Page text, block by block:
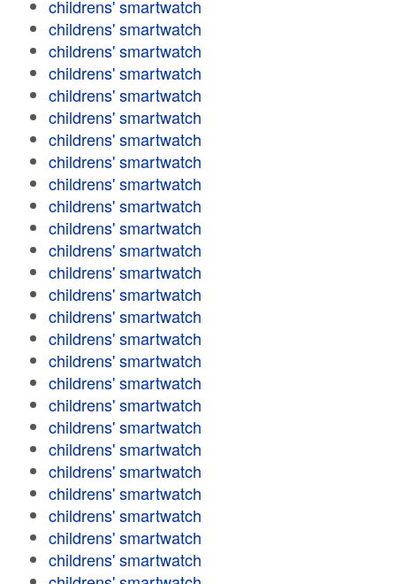
childrens' smartwatch
childrens' smartwatch
childrens' smartwatch
childrens' smartwatch
childrens' smartwatch
childrens' smartwatch
childrens' smartwatch
childrens' smartwatch
childrens' smartwatch
childrens' smartwatch
childrens' smartwatch
childrens' smartwatch
childrens' smartwatch
childrens' smartwatch
childrens' smartwatch
childrens' smartwatch
childrens' smartwatch
childrens' smartwatch
childrens' smartwatch
childrens' smartwatch
childrens' smartwatch
childrens' smartwatch
childrens' smartwatch
childrens' smartwatch
childrens' smartwatch
childrens' smartwatch